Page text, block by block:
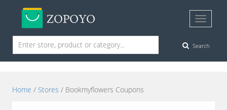
Search
Home / Stores / Bookmyflowers Coupons